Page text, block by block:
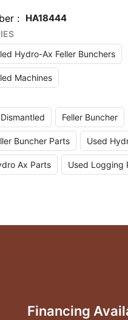
HA18444
Hydro-Ax Feller Bunchers
Machines
Dismantled Feller Buncher
Buncher Parts Used
Ax Parts Used Logging
Financing